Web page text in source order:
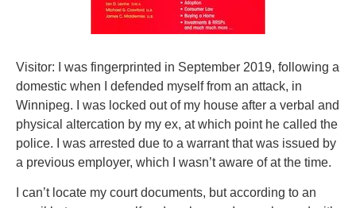
Visitor: I was fingerprinted in September 2019, following a
domestic when I defended myself from an attack, in
Winnipeg. I was locked out of my house after a verbal and
physical altercation by my ex, at which point he called the
police. I was arrested due to a warrant that was issued by
a previous employer, which I wasn’t aware of at the time.
I can’t locate my court documents, but according to an